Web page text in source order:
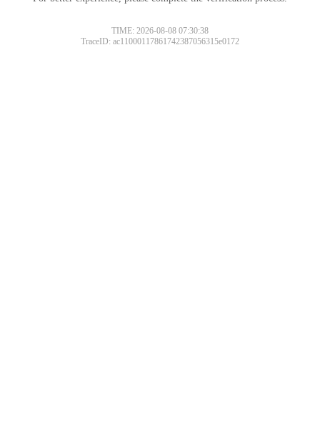
TIME: 2026-08-08 07:30:38
TraceID: ac11000117861742387056315e0172